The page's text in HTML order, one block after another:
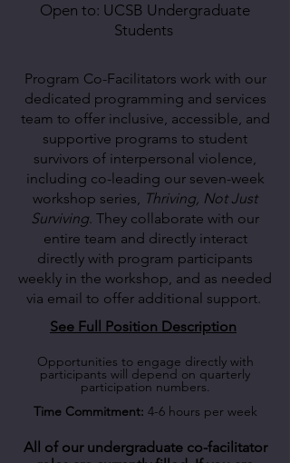
Open to: UCSB Undergraduate
Students
Program Co-Facilitators work with our
dedicated programming and services
team to offer inclusive, accessible, and
supportive programs to student
survivors of interpersonal violence,
including co-leading our seven-week
workshop series, Thriving, Not Just
Surviving. They collaborate with our
entire team and directly interact
directly with program participants
weekly in the workshop, and as needed
via email to offer additional support.
See Full Position Description
Opportunities to engage directly with
participants will depend on quarterly
participation numbers.
Time Commitment: 4-6 hours per week
All of our undergraduate co-facilitator